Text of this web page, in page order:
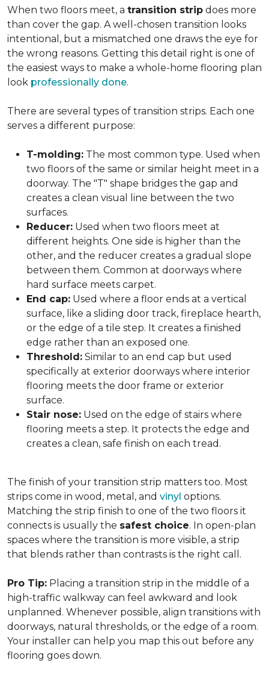
When two floors meet, a transition strip does more
than cover the gap. A well-chosen transition looks
intentional, but a mismatched one draws the eye for
the wrong reasons. Getting this detail right is one of
the easiest ways to make a whole-home flooring plan
look professionally done.
There are several types of transition strips. Each one
serves a different purpose:
T-molding: The most common type. Used when
two floors of the same or similar height meet in a
doorway. The "T" shape bridges the gap and
creates a clean visual line between the two
surfaces.
Reducer: Used when two floors meet at
different heights. One side is higher than the
other, and the reducer creates a gradual slope
between them. Common at doorways where
hard surface meets carpet.
End cap: Used where a floor ends at a vertical
surface, like a sliding door track, fireplace hearth,
or the edge of a tile step. It creates a finished
edge rather than an exposed one.
Threshold: Similar to an end cap but used
specifically at exterior doorways where interior
flooring meets the door frame or exterior
surface.
Stair nose: Used on the edge of stairs where
flooring meets a step. It protects the edge and
creates a clean, safe finish on each tread.
The finish of your transition strip matters too. Most
strips come in wood, metal, and vinyl options.
Matching the strip finish to one of the two floors it
connects is usually the safest choice. In open-plan
spaces where the transition is more visible, a strip
that blends rather than contrasts is the right call.
Pro Tip: Placing a transition strip in the middle of a
high-traffic walkway can feel awkward and look
unplanned. Whenever possible, align transitions with
doorways, natural thresholds, or the edge of a room.
Your installer can help you map this out before any
flooring goes down.